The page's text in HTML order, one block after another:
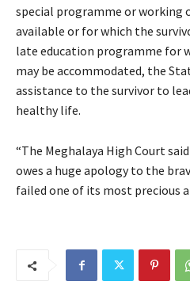
special programme or
available or for which the
late education programme for
may be accommodated, the
assistance to the survivor to
healthy life.
“The Meghalaya High Court
owes a huge apology to the
failed one of its most precious